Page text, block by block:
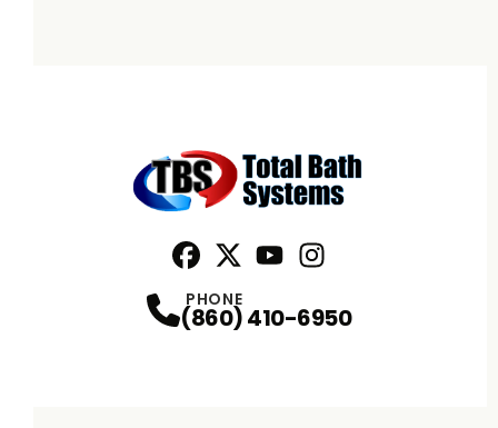
PHONE
(860) 410-6950